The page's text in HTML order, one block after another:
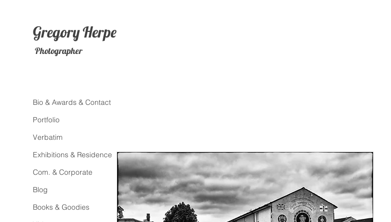
Bio & Awards & Contact
Portfolio
Verbatim
Exhibitions & Residence
Com. & Corporate
Blog
Books & Goodies
GregoryHerpe
Photographer